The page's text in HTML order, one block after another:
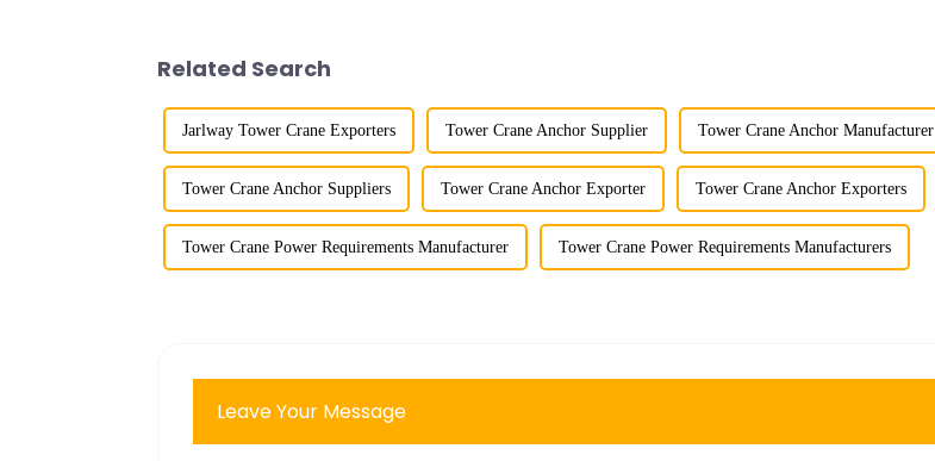
Related Search
Jarlway Tower Crane Exporters Tower Crane Anchor Supplier Tower Crane Anchor Manufacturer
Tower Crane Anchor Suppliers Tower Crane Anchor Exporter Tower Crane Anchor Exporters
Tower Crane Power Requirements Manufacturer Tower Crane Power Requirements Manufacturers
Leave Your Message